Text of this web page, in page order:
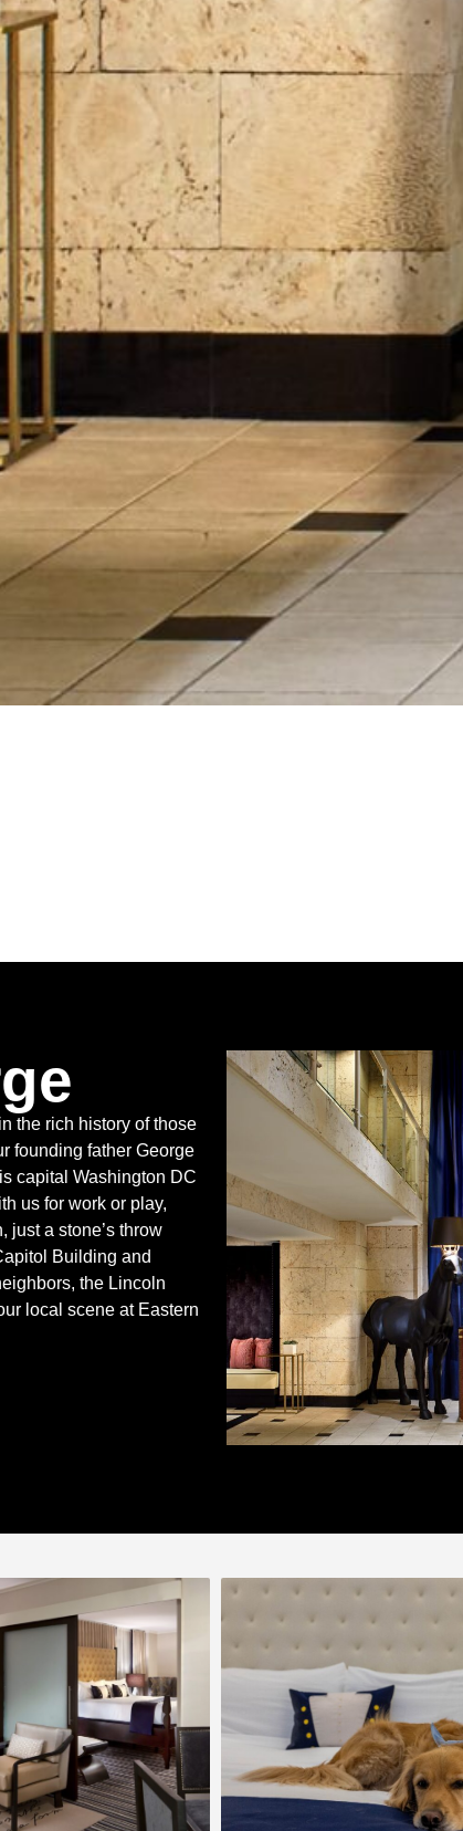
the rich history of those
founding father George
capital Washington DC
us for work or play,
just a stone’s throw
Building and
the Lincoln
local scene at Eastern